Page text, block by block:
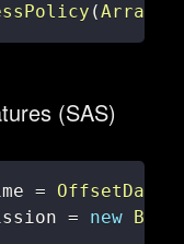
(Arrays
(SAS)
=
= new